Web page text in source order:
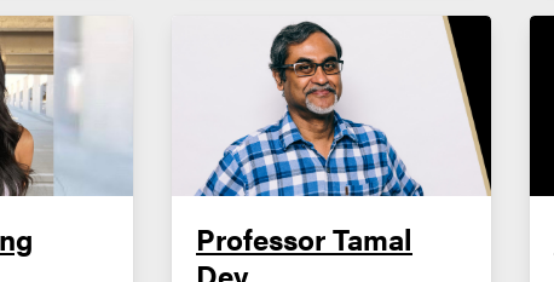
Professor Tamal